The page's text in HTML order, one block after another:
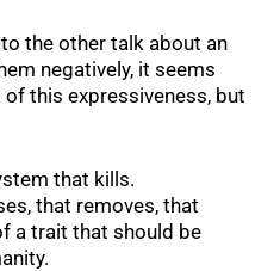
the other talk about an
negatively, it seems
this expressiveness, but
that kills.
that removes, that
a trait that should be